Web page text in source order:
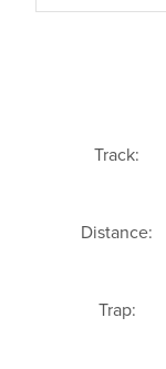
Track:
Distance:
Trap: